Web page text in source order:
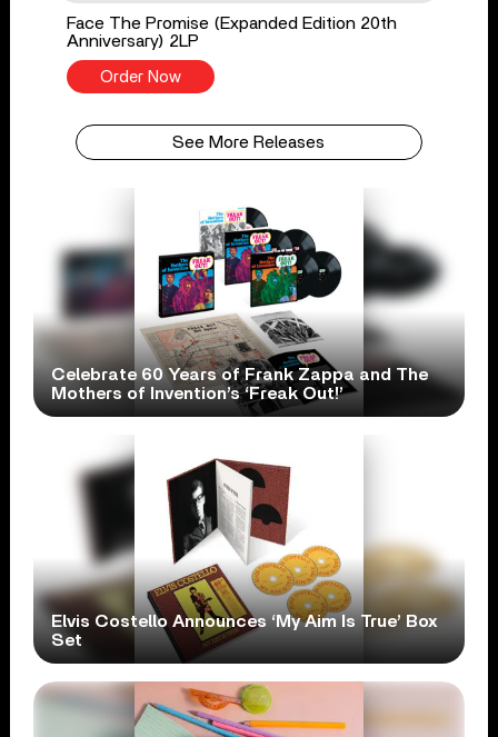
Face The Promise (Expanded Edition 20th
Anniversary) 2LP
Order Now
See More Releases
Celebrate 60 Years of Frank Zappa and The
Mothers of Invention’s ‘Freak Out!’
Elvis Costello Announces ‘My Aim Is True’ Box
Set